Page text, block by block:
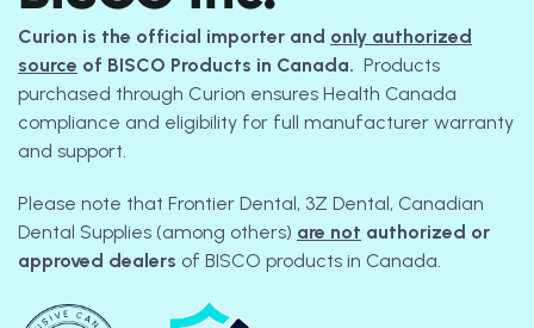
Curion is the official importer and only authorized
source of BISCO Products in Canada. Products
purchased through Curion ensures Health Canada
compliance and eligibility for full manufacturer warranty
and support.
Please note that Frontier Dental, 3Z Dental, Canadian
Dental Supplies (among others) are not authorized or
approved dealers of BISCO products in Canada.